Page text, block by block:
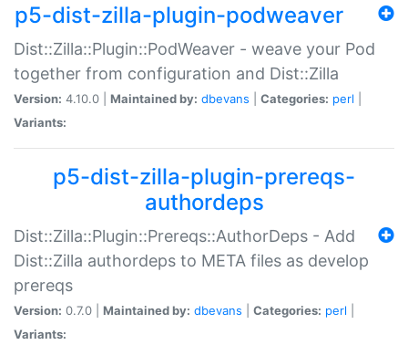
p5-dist-zilla-plugin-podweaver
Dist::Zilla::Plugin::PodWeaver - weave your Pod
together from configuration and Dist::Zilla
Version: 4.10.0 | Maintained by: dbevans Categories: perl
Variants:
p5-dist-zilla-plugin-prereqs-
authordeps
Dist::Zilla::Plugin::Prereqs::AuthorDeps - Add
Dist::Zilla authordeps to META files as develop
prereqs
Version: 0.7.0 | Maintained by: dbevans Categories: perl
Variants: